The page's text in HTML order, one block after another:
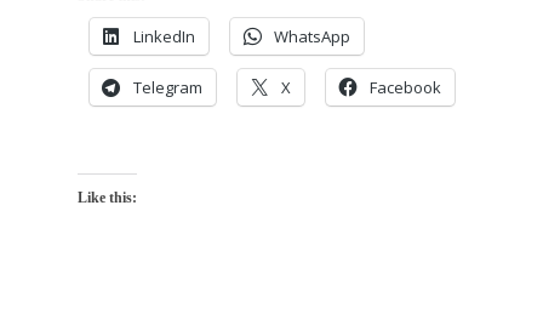
LinkedIn WhatsApp
Telegram X Facebook
Like this: